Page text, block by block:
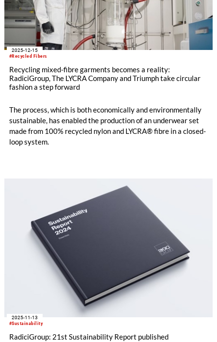
#Recycled Fibers
2025-12-15
Recycling mixed-fibre garments becomes a reality:
RadiciGroup, The LYCRA Company and Triumph take circular
fashion a step forward
The process, which is both economically and environmentally
sustainable, has enabled the production of an underwear set
made from 100% recycled nylon and LYCRA® fibre in a closed-
loop system.
#Sustainability
2025-11-13
RadiciGroup: 21st Sustainability Report published